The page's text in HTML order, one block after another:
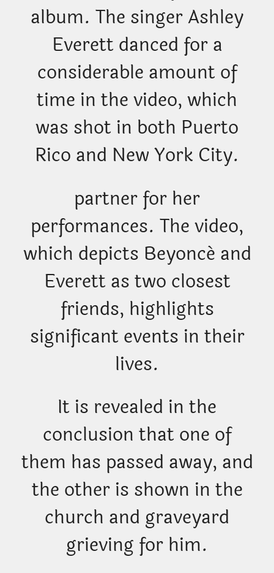
album. The singer Ashley
Everett danced for a
considerable amount of
time in the video, which
was shot in both Puerto
Rico and New York City.
partner for her
performances. The video,
which depicts Beyoncé and
Everett as two closest
friends, highlights
significant events in their
lives.
It is revealed in the
conclusion that one of
them has passed away, and
the other is shown in the
church and graveyard
grieving for him.